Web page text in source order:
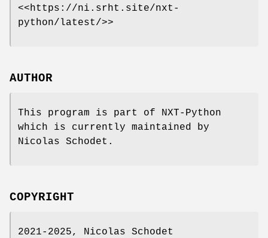
<<https://ni.srht.site/nxt-
python/latest/>>
AUTHOR
This program is part of NXT-Python
which is currently maintained by
Nicolas Schodet.
COPYRIGHT
2021-2025, Nicolas Schodet